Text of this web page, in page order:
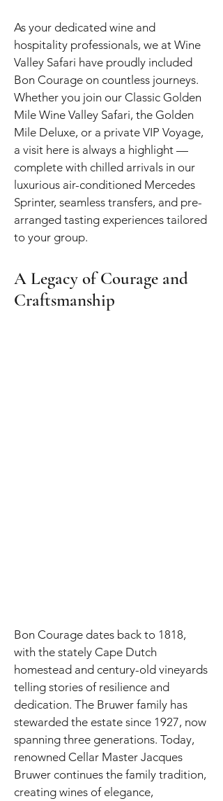
As your dedicated wine and
hospitality professionals, we at Wine
Valley Safari have proudly included
Bon Courage on countless journeys.
Whether you join our Classic Golden
Mile Wine Valley Safari, the Golden
Mile Deluxe, or a private VIP Voyage,
a visit here is always a highlight —
complete with chilled arrivals in our
luxurious air-conditioned Mercedes
Sprinter, seamless transfers, and pre-
arranged tasting experiences tailored
to your group.
A Legacy of Courage and
Craftsmanship
Bon Courage dates back to 1818,
with the stately Cape Dutch
homestead and century-old vineyards
telling stories of resilience and
dedication. The Bruwer family has
stewarded the estate since 1927, now
spanning three generations. Today,
renowned Cellar Master Jacques
Bruwer continues the family tradition,
creating wines of elegance,